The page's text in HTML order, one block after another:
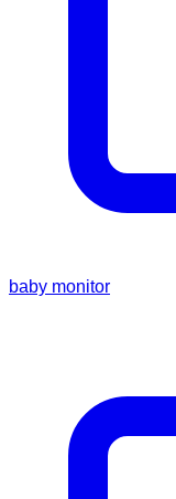
baby monitor